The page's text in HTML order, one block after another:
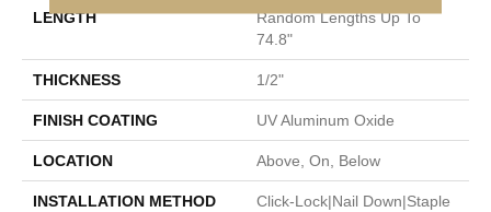
LENGTH
Random Lengths Up To
74.8"
THICKNESS 1/2"
FINISH COATING UV Aluminum Oxide
LOCATION Above, On, Below
INSTALLATION METHOD
Click-Lock|Nail Down|Staple